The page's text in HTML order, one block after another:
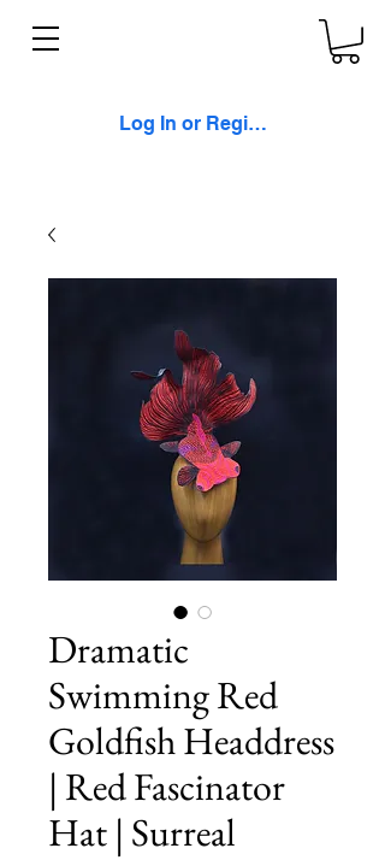
Log In or Register
Dramatic
Swimming Red
Goldfish Headdress
| Red Fascinator
Hat | Surreal